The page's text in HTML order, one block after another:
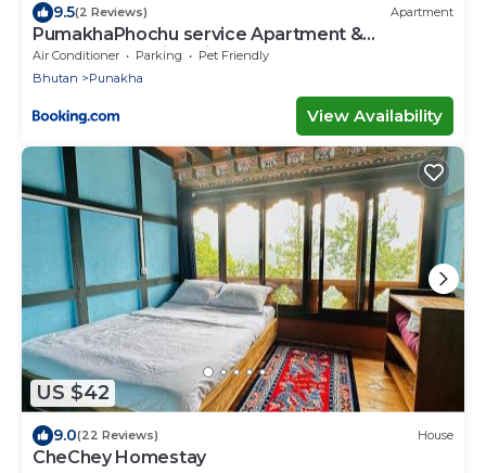
9.5(2 Reviews) Apartment
PumakhaPhochu service Apartment &
Phuntshochoeling Village Homestay
Air Conditioner Parking
Pet Friendly
Bhutan
Punakha
View Availability
US $42
9.0(22 Reviews) House
CheChey Homestay